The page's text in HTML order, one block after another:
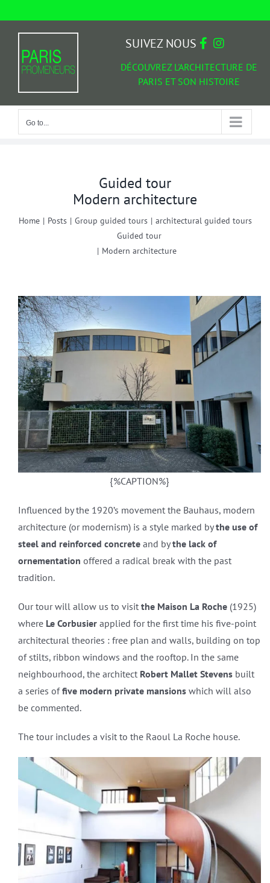
Go to...
DÉCOUVREZ L'ARCHITECTURE DE
PARIS ET SON HISTOIRE
SUIVEZ NOUS
Go to...
Guided tour
Modern architecture
Home | Posts | Group guided tours | architectural guided tours
|
Guided tour
Modern architecture
{%CAPTION%}
Influenced by the 1920’s movement the Bauhaus, modern
architecture (or modernism) is a style marked bythe use of
steel and reinforced concreteand bythe lack of
ornementation offered a radical break with the past
tradition.
Our tour will allow us to visit the Maison La Roche(1925)
where Le Corbusierapplied for the first time his five-point
architectural theories : free plan and walls, building on top
of stilts, ribbon windows and the rooftop. In the same
neighbourhood, the architect Robert Mallet Stevensbuilt
a series offive modern private mansionswhich will also
be commented.
The tour includes a visit to the Raoul La Roche house.